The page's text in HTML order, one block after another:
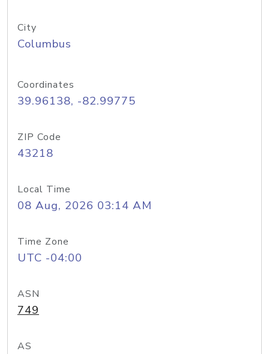
City
Columbus
Coordinates
39.96138, -82.99775
ZIP Code
43218
Local Time
08 Aug, 2026 03:14 AM
Time Zone
UTC -04:00
ASN
749
AS